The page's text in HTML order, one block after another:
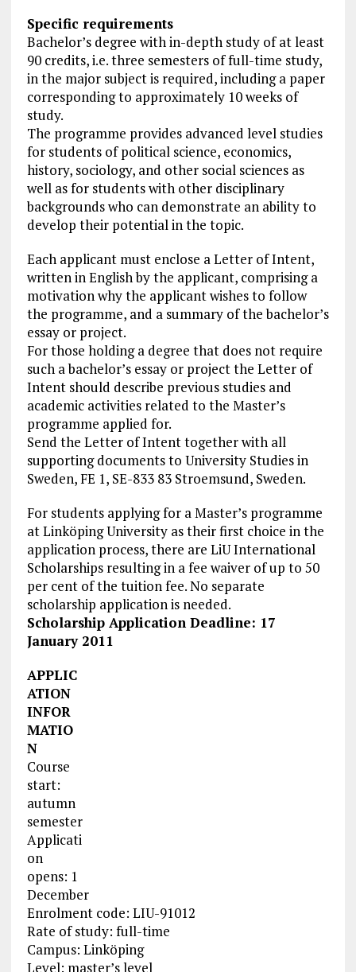
Specific requirements
Bachelor’s degree with in-depth study of at least
90 credits, i.e. three semesters of full-time study,
in the major subject is required, including a paper
corresponding to approximately 10 weeks of
study.
The programme provides advanced level studies
for students of political science, economics,
history, sociology, and other social sciences as
well as for students with other disciplinary
backgrounds who can demonstrate an ability to
develop their potential in the topic.
Each applicant must enclose a Letter of Intent,
written in English by the applicant, comprising a
motivation why the applicant wishes to follow
the programme, and a summary of the bachelor’s
essay or project.
For those holding a degree that does not require
such a bachelor’s essay or project the Letter of
Intent should describe previous studies and
academic activities related to the Master’s
programme applied for.
Send the Letter of Intent together with all
supporting documents to University Studies in
Sweden, FE 1, SE-833 83 Stroemsund, Sweden.
For students applying for a Master’s programme
at Linköping University as their first choice in the
application process, there are LiU International
Scholarships resulting in a fee waiver of up to 50
per cent of the tuition fee. No separate
scholarship application is needed.
Scholarship Application Deadline: 17
January 2011
APPLIC
ATION
INFOR
MATIO
N
Course
start:
autumn
semester
Applicati
on
opens: 1
December
Enrolment code: LIU-91012
Rate of study: full-time
Campus: Linköping
Level: master’s level